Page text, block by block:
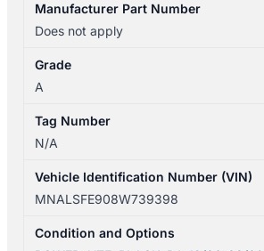
Manufacturer Part Number
Does not apply
Grade
A
Tag Number
N/A
Vehicle Identification Number (VIN)
MNALSFE908W739398
Condition and Options